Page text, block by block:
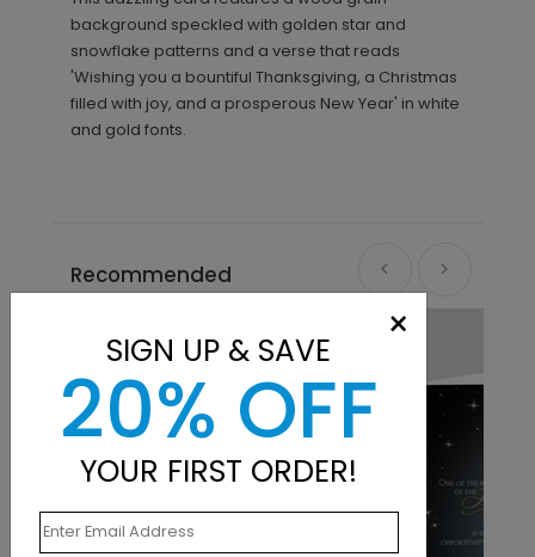
background speckled with golden star and
snowflake patterns and a verse that reads
'Wishing you a bountiful Thanksgiving, a Christmas
filled with joy, and a prosperous New Year' in white
and gold fonts.
Recommended
×
SIGN UP & SAVE
20% OFF
YOUR FIRST ORDER!